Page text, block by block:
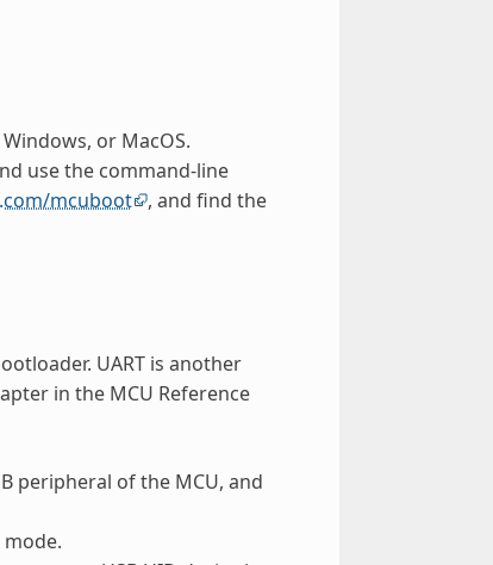
or MacOS.
use the command-line
mcuboot , and find the
UART is another
in the MCU Reference
peripheral of the MCU, and
mode.